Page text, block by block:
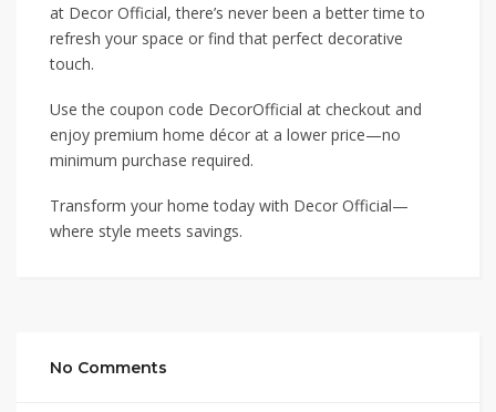
at Decor Official, there’s never been a better time to
refresh your space or find that perfect decorative
touch.
Use the coupon code DecorOfficial at checkout and
enjoy premium home décor at a lower price—no
minimum purchase required.
Transform your home today with Decor Official—
where style meets savings.
No Comments